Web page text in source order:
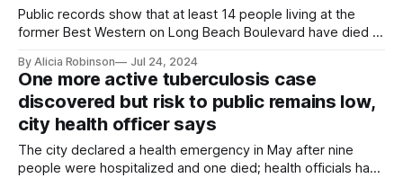
Public records show that at least 14 people living at the
former Best Western on Long Beach Boulevard have died in
By Alicia Robinson Jul 24, 2024
One more active tuberculosis case
discovered but risk to public remains low,
city health officer says
The city declared a health emergency in May after nine
people were hospitalized and one died; health officials have